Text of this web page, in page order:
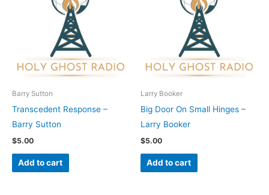
Barry Sutton
Transcedent Response –
Barry Sutton
$5.00
Add to cart
Larry Booker
Big Door On Small Hinges –
Larry Booker
$5.00
Add to cart